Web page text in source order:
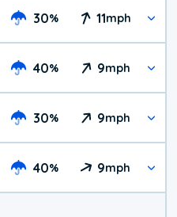
30% 11mph
40% 9mph
30% 9mph
40% 9mph